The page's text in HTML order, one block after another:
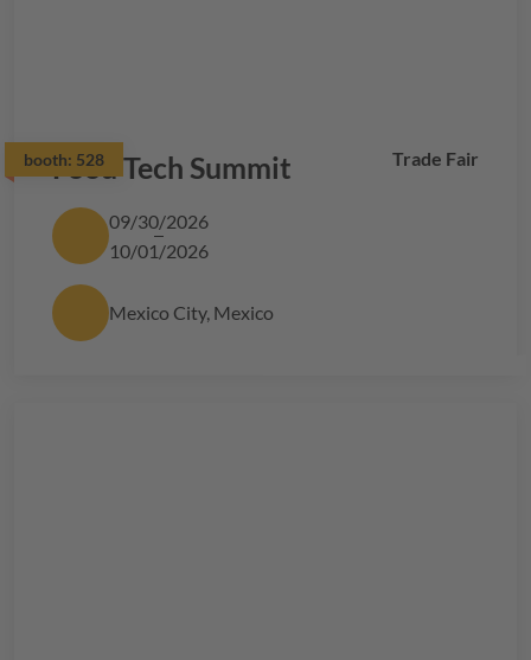
booth: 528 Trade Fair
Food Tech Summit
09/30/2026
10/01/2026
Mexico City, Mexico